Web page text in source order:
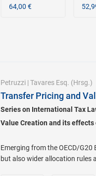
64,00 €
Petruzzi| Tavares Esq. (Hrsg.)
Transfer Pricing and
Series on International Tax
Value Creation and its
Emerging from the OECD/
but also wider allocation rules